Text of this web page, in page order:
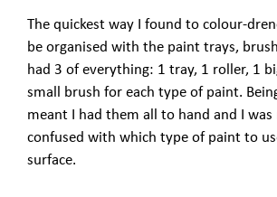
The quickest way I found to colour-
be organised with the paint trays,
had 3 of everything: 1 tray, 1 roller, 1
small brush for each type of paint.
meant I had them all to hand and I
confused with which type of paint to
surface.